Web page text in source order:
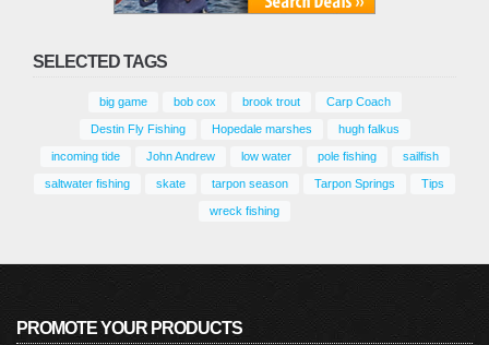
SELECTED TAGS
big game bob cox brook trout Carp Coach
Destin Fly Fishing Hopedale marshes hugh falkus
incoming tide John Andrew low water pole fishing sailfish
saltwater fishing skate tarpon season Tarpon Springs Tips
wreck fishing
PROMOTE YOUR PRODUCTS